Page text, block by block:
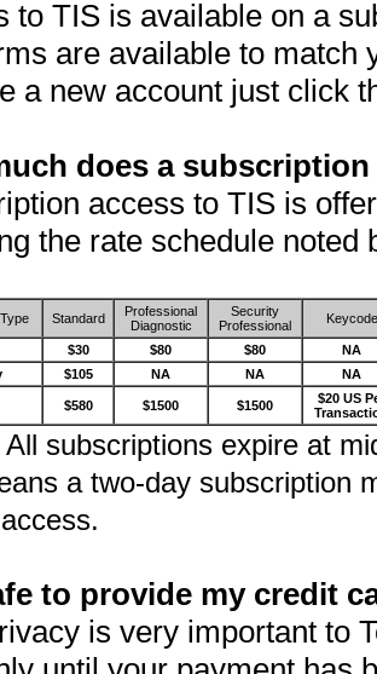
to TIS is available on a
are available to match
a new account just click
does a
access to TIS is
the rate schedule noted
Standard
Professional
Diagnostic
Security
Professional
Keycode
$30 $80 $80
NA
$105 NA NA NA
$580 $1500 $1500
$20 US
subscriptions expire at
a two-day subscription
to provide my credit
is very important to